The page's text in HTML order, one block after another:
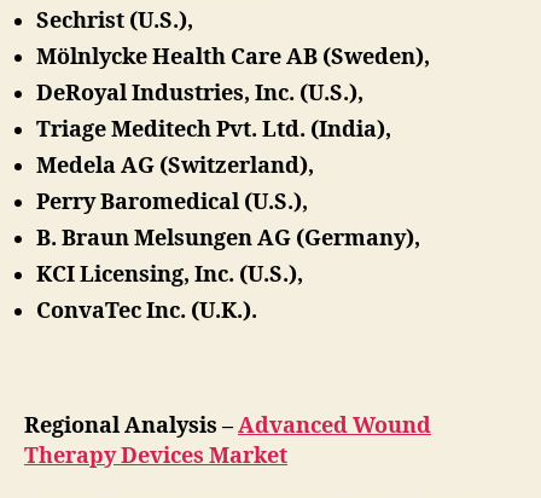
Sechrist (U.S.),
Mölnlycke Health Care AB (Sweden),
DeRoyal Industries, Inc. (U.S.),
Triage Meditech Pvt. Ltd. (India),
Medela AG (Switzerland),
Perry Baromedical (U.S.),
B. Braun Melsungen AG (Germany),
KCI Licensing, Inc. (U.S.),
ConvaTec Inc. (U.K.).
Regional Analysis –Advanced Wound
Therapy Devices Market